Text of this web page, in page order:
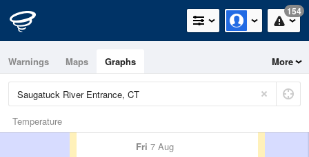
154
Warnings Maps Graphs More
Temperature
Fri 7 Aug